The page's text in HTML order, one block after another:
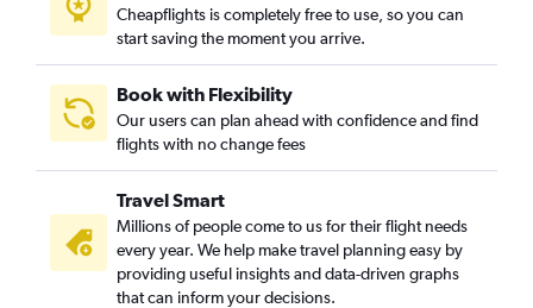
Cheapflights is completely free to use, so you can
start saving the moment you arrive.
Book with Flexibility
Our users can plan ahead with confidence and find
flights with no change fees
Travel Smart
Millions of people come to us for their flight needs
every year. We help make travel planning easy by
providing useful insights and data-driven graphs
that can inform your decisions.